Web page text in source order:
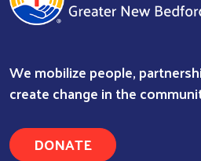
We mobilize people,
create change in the
DONATE